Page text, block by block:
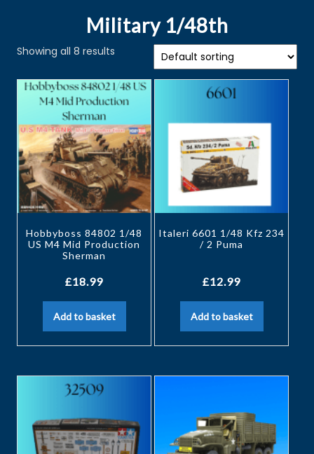
Military 1/48th
Showing all 8 results
Hobbyboss 84802 1/48
US M4 Mid Production
Sherman
£18.99
Add to basket
Italeri 6601 1/48 Kfz 234
/ 2 Puma
£12.99
Add to basket